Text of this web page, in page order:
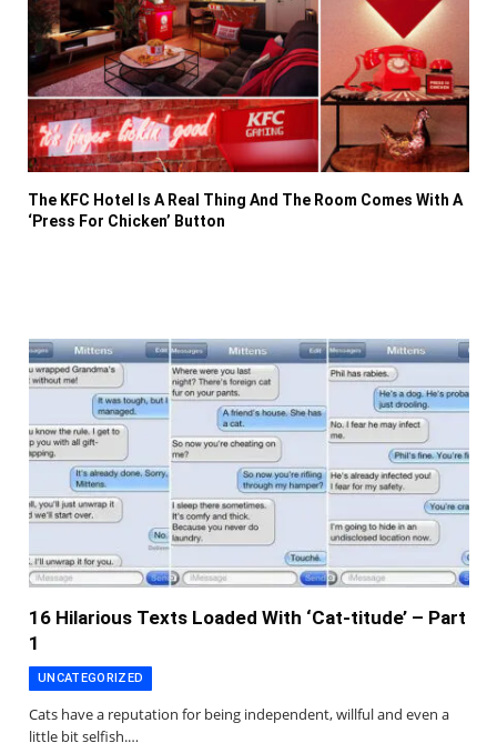
The KFC Hotel Is A Real Thing And The Room Comes With A
‘Press For Chicken’ Button
16 Hilarious Texts Loaded With ‘Cat-titude’ – Part
1
UNCATEGORIZED
Cats have a reputation for being independent, willful and even a
little bit selfish.…